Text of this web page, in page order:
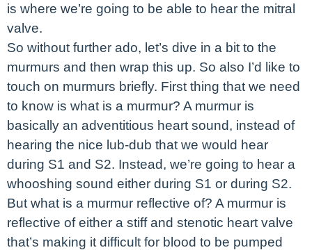
is where we’re going to be able to hear the mitral
valve.
So without further ado, let’s dive in a bit to the
murmurs and then wrap this up. So also I’d like to
touch on murmurs briefly. First thing that we need
to know is what is a murmur? A murmur is
basically an adventitious heart sound, instead of
hearing the nice lub-dub that we would hear
during S1 and S2. Instead, we’re going to hear a
whooshing sound either during S1 or during S2.
But what is a murmur reflective of? A murmur is
reflective of either a stiff and stenotic heart valve
that’s making it difficult for blood to be pumped